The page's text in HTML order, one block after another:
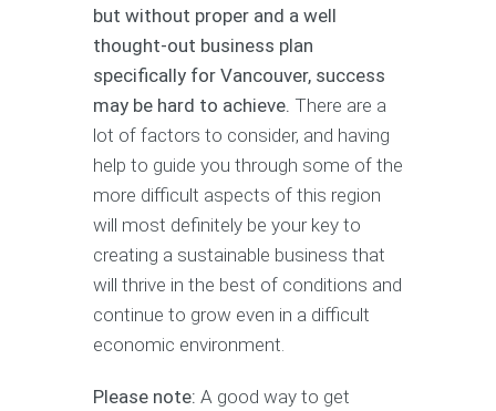
but without proper and a well
thought-out business plan
specifically for Vancouver, success
may be hard to achieve. There are a
lot of factors to consider, and having
help to guide you through some of the
more difficult aspects of this region
will most definitely be your key to
creating a sustainable business that
will thrive in the best of conditions and
continue to grow even in a difficult
economic environment.
Please note: A good way to get